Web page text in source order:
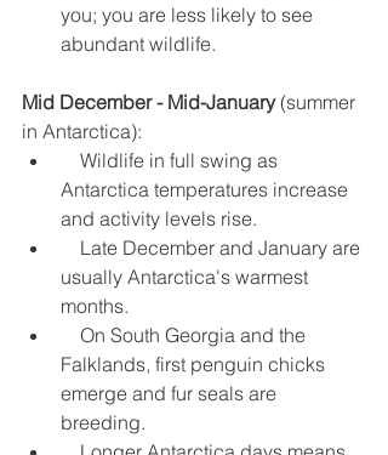
you; you are less likely to see
abundant wildlife.
Mid December - Mid-January (summer
in Antarctica):
Antarctica temperatures increase
and activity levels rise.
usually Antarctica's warmest
months.
Falklands, first penguin chicks
emerge and fur seals are
breeding.